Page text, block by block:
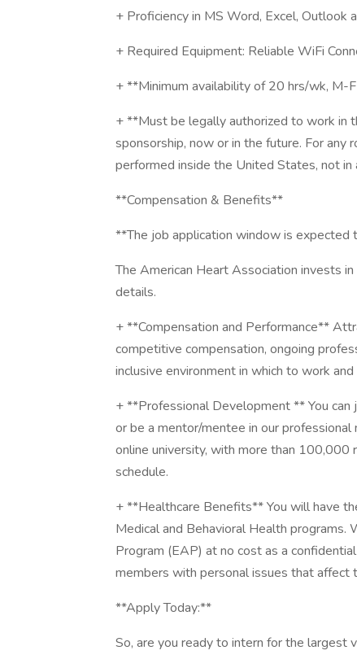
+ Proficiency in MS Word, Excel, Outlook
+ Required Equipment: Reliable WiFi
+ **Minimum availability of 20 hrs/wk,
+ **Must be legally authorized to work in
sponsorship, now or in the future. For
performed inside the United States, not in
**Compensation & Benefits**
**The job application window is
The American Heart Association invests
details.
+ **Compensation and Performance**
competitive compensation, ongoing
inclusive environment in which to work
+ **Professional Development ** You can
or be a mentor/mentee in our
online university, with more than 100,000
schedule.
+ **Healthcare Benefits** You will have
Medical and Behavioral Health
Program (EAP) at no cost as a
members with personal issues that affect
**Apply Today:**
So, are you ready to intern for the largest